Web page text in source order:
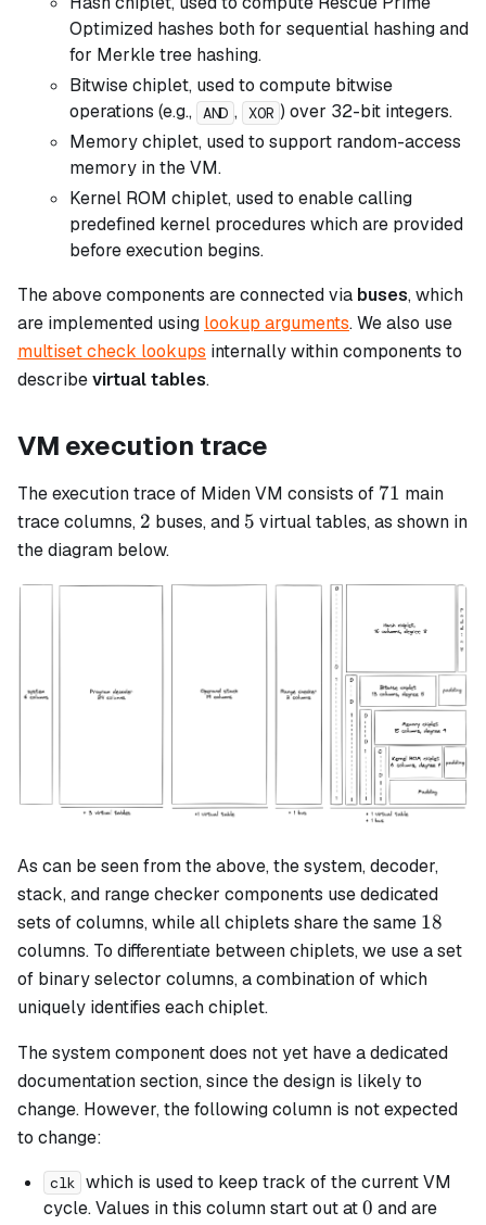
Optimized hashes both for sequential hashing and
for Merkle tree hashing.
Bitwise chiplet, used to compute bitwise
operations (e.g., AND , XOR ) over 32-bit integers.
Memory chiplet, used to support random-access
memory in the VM.
Kernel ROM chiplet, used to enable calling
predefined kernel procedures which are provided
before execution begins.
The above components are connected via buses, which
are implemented using lookup arguments. We also use
multiset check lookups internally within components to
describevirtual tables.
VM execution trace
The execution trace of Miden VM consists of 71
71 main
trace columns, 2
2 buses, and 5
5 virtual tables, as shown in
the diagram below.
As can be seen from the above, the system, decoder,
stack, and range checker components use dedicated
sets of columns, while all chiplets share the same 18
18
columns. To differentiate between chiplets, we use a set
of binary selector columns, a combination of which
uniquely identifies each chiplet.
The system component does not yet have a dedicated
documentation section, since the design is likely to
change. However, the following column is not expected
to change:
clk which is used to keep track of the current VM
cycle. Values in this column start out at0
0 and are